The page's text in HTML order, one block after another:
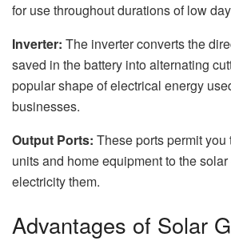
for use throughout durations of low
Inverter: The inverter converts the
saved in the battery into alternating
popular shape of electrical energy
businesses.
Output Ports: These ports permit
units and home equipment to the
electricity them.
Advantages of Solar